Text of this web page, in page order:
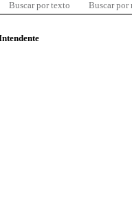
Buscar por texto Buscar por